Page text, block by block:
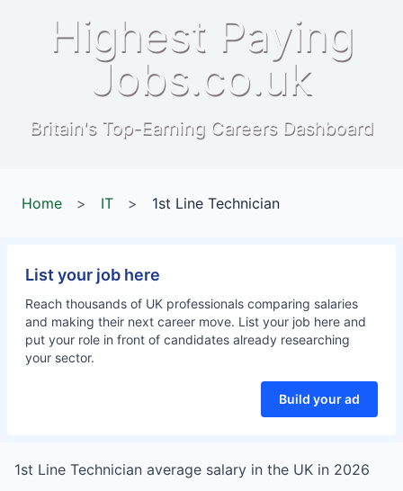
Highest Paying
Jobs.co.uk
Britain's Top-Earning Careers Dashboard
Home > IT > 1st Line Technician
List your job here
Reach thousands of UK professionals comparing salaries
and making their next career move. List your job here and
put your role in front of candidates already researching
your sector.
Build your ad
1st Line Technician average salary in the UK in 2026